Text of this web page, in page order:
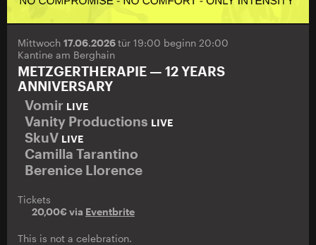
Mittwoch 17.06.2026tür 19:00 beginn 20:00
Kantine am Berghain
METZGERTHERAPIE — 12 YEARS
ANNIVERSARY
Vomir LIVE
Vanity Productions LIVE
SkuV LIVE
Camilla Tarantino
Berenice Llorence
Tickets
20,00€ via Eventbrite
This is not a celebration.